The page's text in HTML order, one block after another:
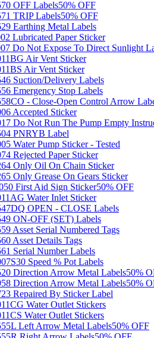
OFF Labels50% OFF
TRIP Labels50% OFF
Earthing Metal Labels
Lubricated Paper Sticker
Do Not Expose To Direct Sunlight
Air Vent Sticker
Air Vent Sticker
Suction/Delivery Labels
Emergency Stop Labels
- Close-Open Control Arrow
Accepted Sticker
Do Not Run The Pump Empty
PNRYB Label
Water Pump Sticker - Tested
Rejected Paper Sticker
Only Oil On Chain Sticker
Only Grease On Gears Sticker
First Aid Sign Sticker50% OFF
Water Inlet Sticker
OPEN - CLOSE Labels
ON-OFF (SET) Labels
Asset Serial Numbered Tags
Asset Details Tags
Serial Number Labels
Speed % Pot Labels
Direction Arrow Metal Labels50%
Direction Arrow Metal Labels50%
Repaired By Sticker Label
Water Outlet Stickers
Water Outlet Stickers
Left Arrow Metal Labels50% OFF